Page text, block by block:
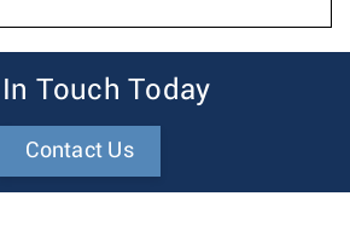
In Touch Today
Contact Us